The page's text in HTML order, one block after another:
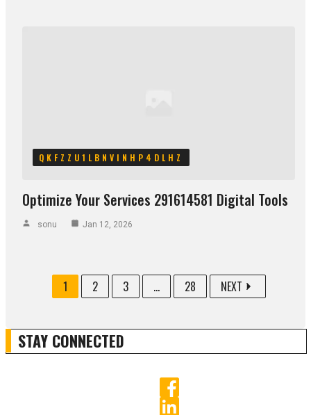
QKFZZU1LBNVINHP4DLHZ
Optimize Your Services 291614581 Digital Tools
sonu Jan 12, 2026
1 2 3 ... 28 NEXT
STAY CONNECTED